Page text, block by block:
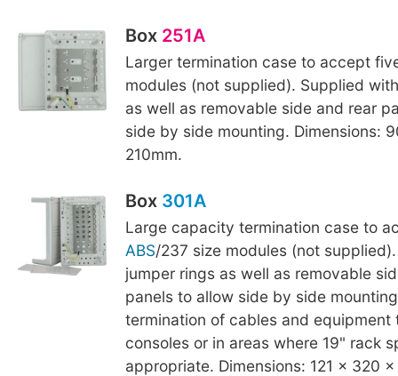
Box 251A
Larger termination case to accept
modules (not supplied). Supplied
as well as removable side and rear
side by side mounting. Dimensions:
210mm.
Box 301A
Large capacity termination case to
ABS/237 size modules (not
jumper rings as well as removable
panels to allow side by side
termination of cables and equipment
consoles or in areas where 19" rack
appropriate. Dimensions: 121 x 320 x